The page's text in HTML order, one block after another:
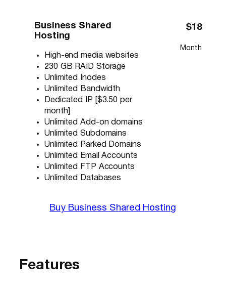
Business Shared
Hosting
High-end media websites
230 GB RAID Storage
Unlimited Inodes
Unlimited Bandwidth
Dedicated IP [$3.50 per
month]
Unlimited Add-on domains
Unlimited Subdomains
Unlimited Parked Domains
Unlimited Email Accounts
Unlimited FTP Accounts
Unlimited Databases
$18
Month
Buy Business Shared Hosting
Features